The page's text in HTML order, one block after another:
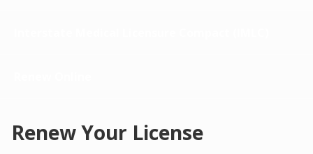
Renew Your License